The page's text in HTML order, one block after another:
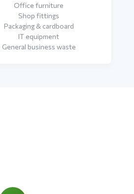
Office furniture
Shop fittings
Packaging & cardboard
IT equipment
General business waste